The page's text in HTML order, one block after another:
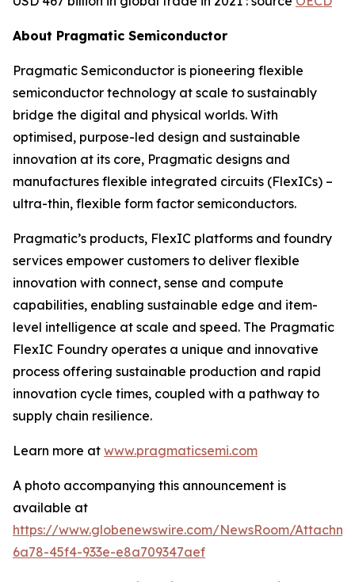
About Pragmatic Semiconductor
Pragmatic Semiconductor is pioneering flexible
semiconductor technology at scale to sustainably
bridge the digital and physical worlds. With
optimised, purpose-led design and sustainable
innovation at its core, Pragmatic designs and
manufactures flexible integrated circuits (FlexICs) –
ultra-thin, flexible form factor semiconductors.
Pragmatic’s products, FlexIC platforms and foundry
services empower customers to deliver flexible
innovation with connect, sense and compute
capabilities, enabling sustainable edge and item-
level intelligence at scale and speed. The Pragmatic
FlexIC Foundry operates a unique and innovative
process offering sustainable production and rapid
innovation cycle times, coupled with a pathway to
supply chain resilience.
Learn more at www.pragmaticsemi.com
A photo accompanying this announcement is
available at
https://www.globenewswire.com/NewsRoom/
6a78-45f4-933e-e8a709347aef